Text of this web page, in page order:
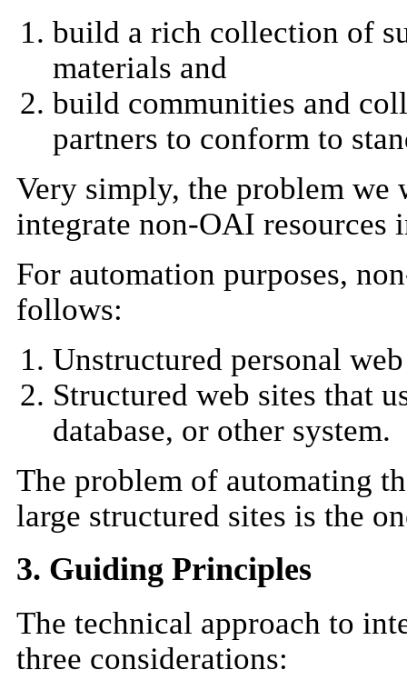
build a rich collection of
materials and
build communities and
partners to conform to
Very simply, the problem we
integrate non-OAI
For automation purposes,
follows:
Unstructured personal
Structured web sites that
database, or other system.
The problem of automating
large structured sites is the
3. Guiding Principles
The technical approach to
three considerations: